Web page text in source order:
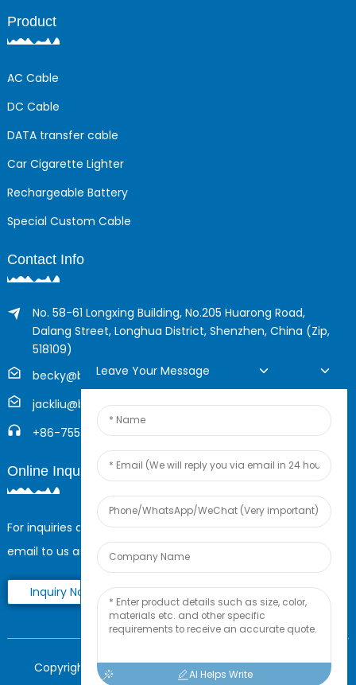
Product
AC Cable
DC Cable
DATA transfer cable
Car Cigarette Lighter
Rechargeable Battery
Special Custom Cable
Contact Info
No. 58-61 Longxing Building, No.205 Huarong Road,
Dalang Street, Longhua District, Shenzhen, China (Zip,
518109)
becky@boyingcable.com
jackliu@boyingcable.com
+86-755-21014277
Online Inquiry
For inquiries about our products or pricelist, please leave your
email to us and we will be in touch within 24 hours.
Inquiry Now
Copyright © 2025 Shenzhen Boying Energy All Rights
Leave Your Message
AI Helps Write